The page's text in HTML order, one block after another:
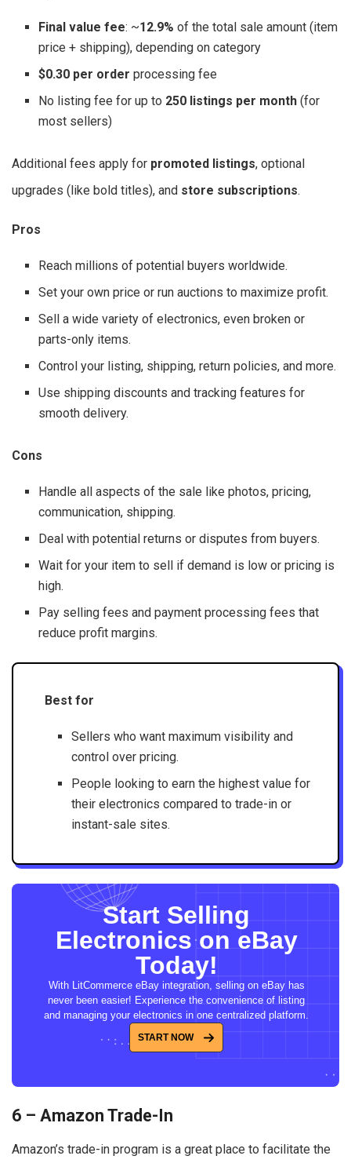
Final value fee: ~12.9% of the total sale amount (item
price + shipping), depending on category
$0.30 per order processing fee
No listing fee for up to 250 listings per month (for
most sellers)
Additional fees apply for promoted listings, optional
upgrades (like bold titles), and store subscriptions.
Pros
Reach millions of potential buyers worldwide.
Set your own price or run auctions to maximize profit.
Sell a wide variety of electronics, even broken or
parts-only items.
Control your listing, shipping, return policies, and more.
Use shipping discounts and tracking features for
smooth delivery.
Cons
Handle all aspects of the sale like photos, pricing,
communication, shipping.
Deal with potential returns or disputes from buyers.
Wait for your item to sell if demand is low or pricing is
high.
Pay selling fees and payment processing fees that
reduce profit margins.
Best for
Sellers who want maximum visibility and
control over pricing.
People looking to earn the highest value for
their electronics compared to trade-in or
instant-sale sites.
Start Selling
Electronics on eBay
Today!
With LitCommerce eBay integration, selling on eBay has
never been easier! Experience the convenience of listing
and managing your electronics in one centralized platform.
START NOW
6 – Amazon Trade-In
Amazon’s trade-in program is a great place to facilitate the